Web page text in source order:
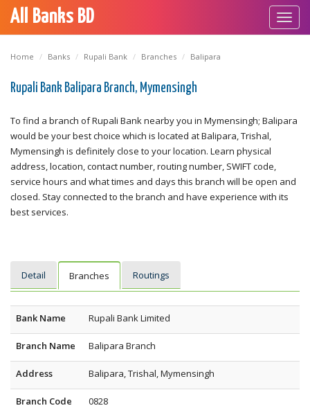
All Banks BD
Home Banks Rupali Bank Branches Balipara
Rupali Bank Balipara Branch, Mymensingh
To find a branch of Rupali Bank nearby you in Mymensingh; Balipara
would be your best choice which is located at Balipara, Trishal,
Mymensingh is definitely close to your location. Learn physical
address, location, contact number, routing number, SWIFT code,
service hours and what times and days this branch will be open and
closed. Stay connected to the branch and have experience with its
best services.
Detail Branches Routings
Bank Name Rupali Bank Limited
Branch Name Balipara Branch
Address Balipara, Trishal, Mymensingh
Branch Code 0828